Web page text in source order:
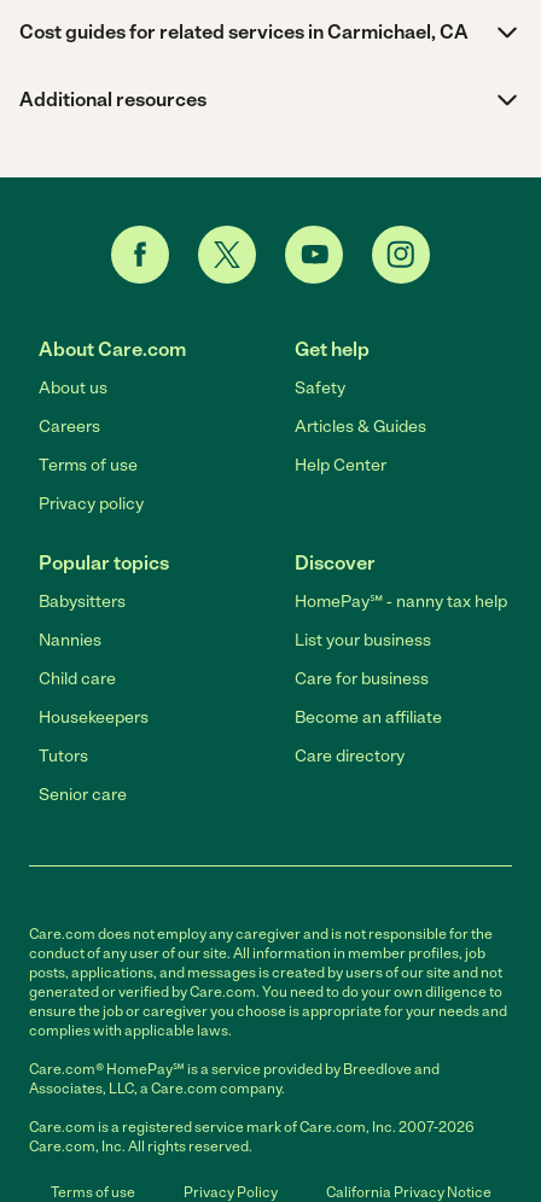
Cost guides for related services in Carmichael, CA
Additional resources
About Care.com
About us
Careers
Terms of use
Privacy policy
Get help
Safety
Articles & Guides
Help Center
Popular topics
Babysitters
Nannies
Child care
Housekeepers
Tutors
Senior care
Discover
HomePay℠ - nanny tax help
List your business
Care for business
Become an affiliate
Care directory
Care.com does not employ any caregiver and is not responsible for the
conduct of any user of our site. All information in member profiles, job
posts, applications, and messages is created by users of our site and not
generated or verified by Care.com. You need to do your own diligence to
ensure the job or caregiver you choose is appropriate for your needs and
complies with applicable laws.
Care.com® HomePay℠ is a service provided by Breedlove and
Associates, LLC, a Care.com company.
Care.com is a registered service mark of Care.com, Inc. 2007-2026
Care.com, Inc. All rights reserved.
Terms of use Privacy Policy California Privacy Notice